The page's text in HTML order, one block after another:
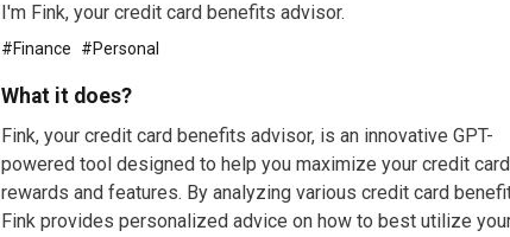
I'm Fink, your credit card benefits advisor.
#Finance #Personal
What it does?
Fink, your credit card benefits advisor, is an innovative GPT-
powered tool designed to help you maximize your credit card
rewards and features. By analyzing various credit card
Fink provides personalized advice on how to best utilize